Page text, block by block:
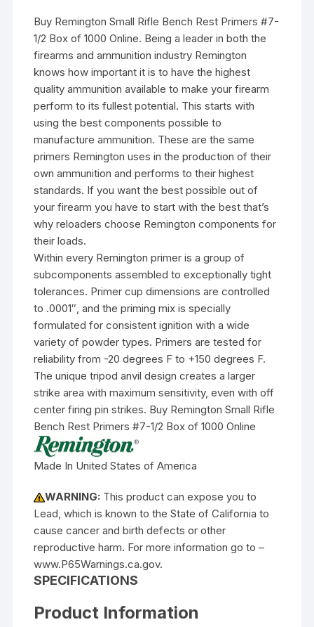
Buy Remington Small Rifle Bench Rest Primers #7-
1/2 Box of 1000 Online. Being a leader in both the
firearms and ammunition industry Remington
knows how important it is to have the highest
quality ammunition available to make your firearm
perform to its fullest potential. This starts with
using the best components possible to
manufacture ammunition. These are the same
primers Remington uses in the production of their
own ammunition and performs to their highest
standards. If you want the best possible out of
your firearm you have to start with the best that’s
why reloaders choose Remington components for
their loads.
Within every Remington primer is a group of
subcomponents assembled to exceptionally tight
tolerances. Primer cup dimensions are controlled
to .0001″, and the priming mix is specially
formulated for consistent ignition with a wide
variety of powder types. Primers are tested for
reliability from -20 degrees F to +150 degrees F.
The unique tripod anvil design creates a larger
strike area with maximum sensitivity, even with off
center firing pin strikes. Buy Remington Small Rifle
Bench Rest Primers #7-1/2 Box of 1000 Online
Made In United States of America
WARNING: This product can expose you to
Lead, which is known to the State of California to
cause cancer and birth defects or other
reproductive harm. For more information go to –
www.P65Warnings.ca.gov.
SPECIFICATIONS
Product Information